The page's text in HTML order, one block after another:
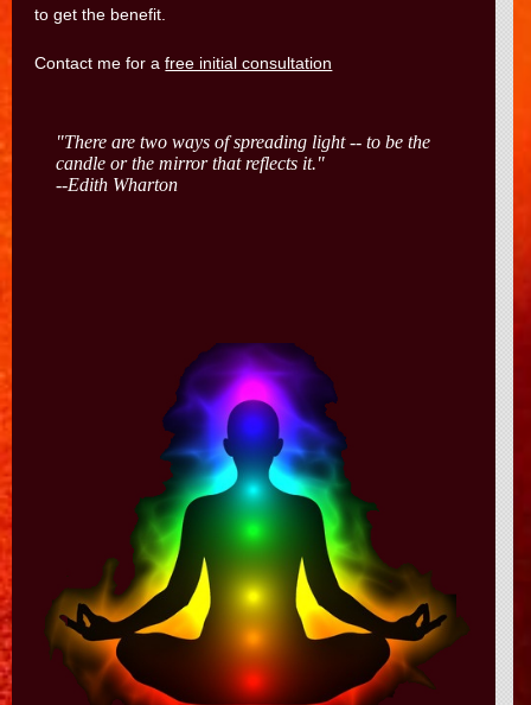
to get the benefit.
Contact me for afree initial consultation